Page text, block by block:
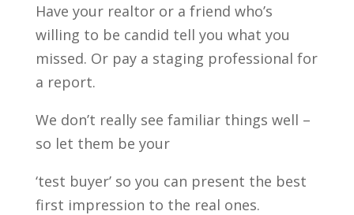
Have your realtor or a friend who’s
willing to be candid tell you what you
missed. Or pay a staging professional for
a report.
We don’t really see familiar things well –
so let them be your
‘test buyer’ so you can present the best
first impression to the real ones.